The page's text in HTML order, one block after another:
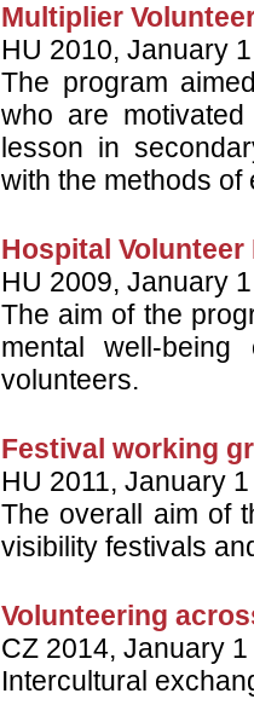
Multiplier
HU 2010, January 1
The program
who are
lesson in
with the methods
Hospital Volunteer
HU 2009, January 1
The aim of the
mental well-
volunteers.
Festival working
HU 2011, January 1
The overall aim of
visibility festivals
Volunteering
CZ 2014, January 1
Intercultural